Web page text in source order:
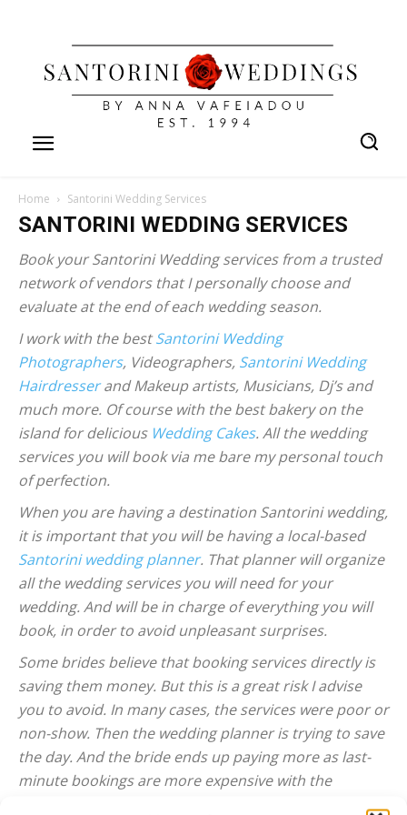
Home Santorini Wedding Services
SANTORINI WEDDING SERVICES
Book your Santorini Wedding services from a trusted
network of vendors that I personally choose and
evaluate at the end of each wedding season.
I work with the bestSantorini Wedding
Photographers, Videographers, Santorini Wedding
Hairdresserand Makeup artists, Musicians, Dj’s and
much more. Of course with the best bakery on the
island for delicious Wedding Cakes. All the wedding
services you will book via me bare my personal touch
of perfection.
When you are having a destination Santorini wedding,
it is important that you will be having a local-based
Santorini wedding planner. That planner will organize
all the wedding services you will need for your
wedding. And will be in charge of everything you will
book, in order to avoid unpleasant surprises.
Some brides believe that booking services directly is
saving them money. But this is a great risk I advise
you to avoid. In many cases, the services were poor or
non-show. Then the wedding planner is trying to save
the day. And the bride ends up paying more as last-
minute bookings are more expensive with the